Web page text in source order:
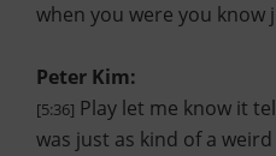
when you were you know
Peter Kim:
[5:36] Play let me know it
was just as kind of a